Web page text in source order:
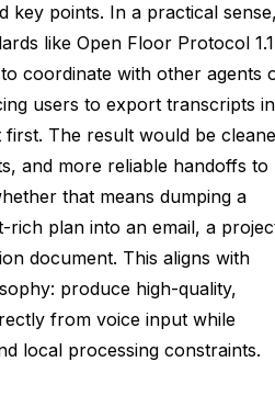
key points. In a practical
like Open Floor Protocol
coordinate with other agents
users to export transcripts
first. The result would be
and more reliable handoffs to
that means dumping a
rich plan into an email, a
document. This aligns with
produce high-quality,
from voice input while
local processing constraints.